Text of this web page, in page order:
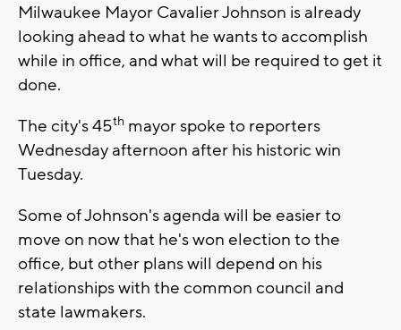
Milwaukee Mayor Cavalier Johnson is already
looking ahead to what he wants to accomplish
while in office, and what will be required to get it
done.
The city's 45th mayor spoke to reporters
Wednesday afternoon after his historic win
Tuesday.
Some of Johnson's agenda will be easier to
move on now that he's won election to the
office, but other plans will depend on his
relationships with the common council and
state lawmakers.